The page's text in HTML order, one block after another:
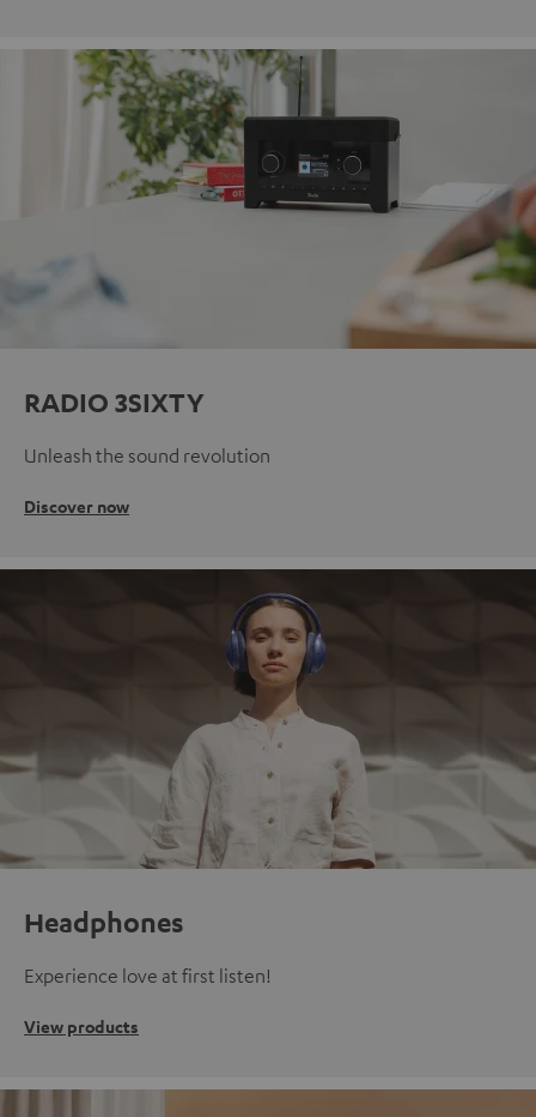
RADIO 3SIXTY
Unleash the sound revolution
Discover now
Headphones
Experience love at first listen!
View products